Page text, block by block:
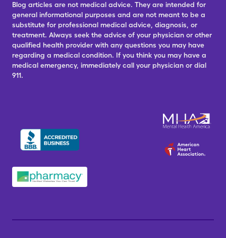
Blog articles are not medical advice. They are intended for
general informational purposes and are not meant to be a
substitute for professional medical advice, diagnosis, or
treatment. Always seek the advice of your physician or other
qualified health provider with any questions you may have
regarding a medical condition. If you think you may have a
medical emergency, immediately call your physician or dial
911.